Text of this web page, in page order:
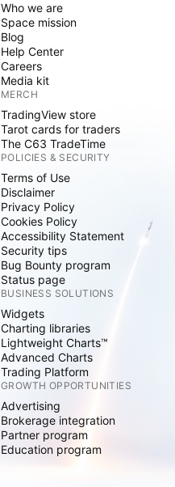
Who we are
Space mission
Blog
Help Center
Careers
Media kit
MERCH
TradingView store
Tarot cards for traders
The C63 TradeTime
POLICIES & SECURITY
Terms of Use
Disclaimer
Privacy Policy
Cookies Policy
Accessibility Statement
Security tips
Bug Bounty program
Status page
BUSINESS SOLUTIONS
Widgets
Charting libraries
Lightweight Charts™
Advanced Charts
Trading Platform
GROWTH OPPORTUNITIES
Advertising
Brokerage integration
Partner program
Education program